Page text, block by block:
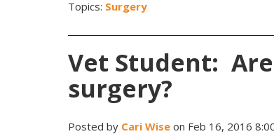
Topics: Surgery
Vet Student:
surgery?
Posted by Cari Wise on Feb 16, 2016